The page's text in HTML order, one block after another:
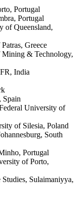
Portugal
Portugal
of Queensland,
Greece
& Technology,
India
University of
of Silesia, Poland
South
Portugal
of Porto,
Sulaimaniyya,